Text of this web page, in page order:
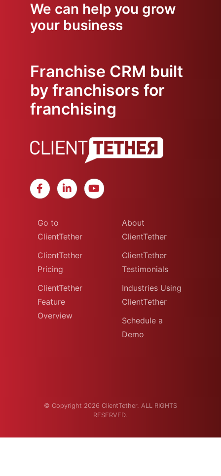
We can help you grow
your business
Franchise CRM built
by franchisors for
franchising
Go to
ClientTether
ClientTether
Pricing
ClientTether
Feature
Overview
About
ClientTether
ClientTether
Testimonials
Industries Using
ClientTether
Schedule a
Demo
© Copyright 2026 ClientTether. ALL RIGHTS
RESERVED.